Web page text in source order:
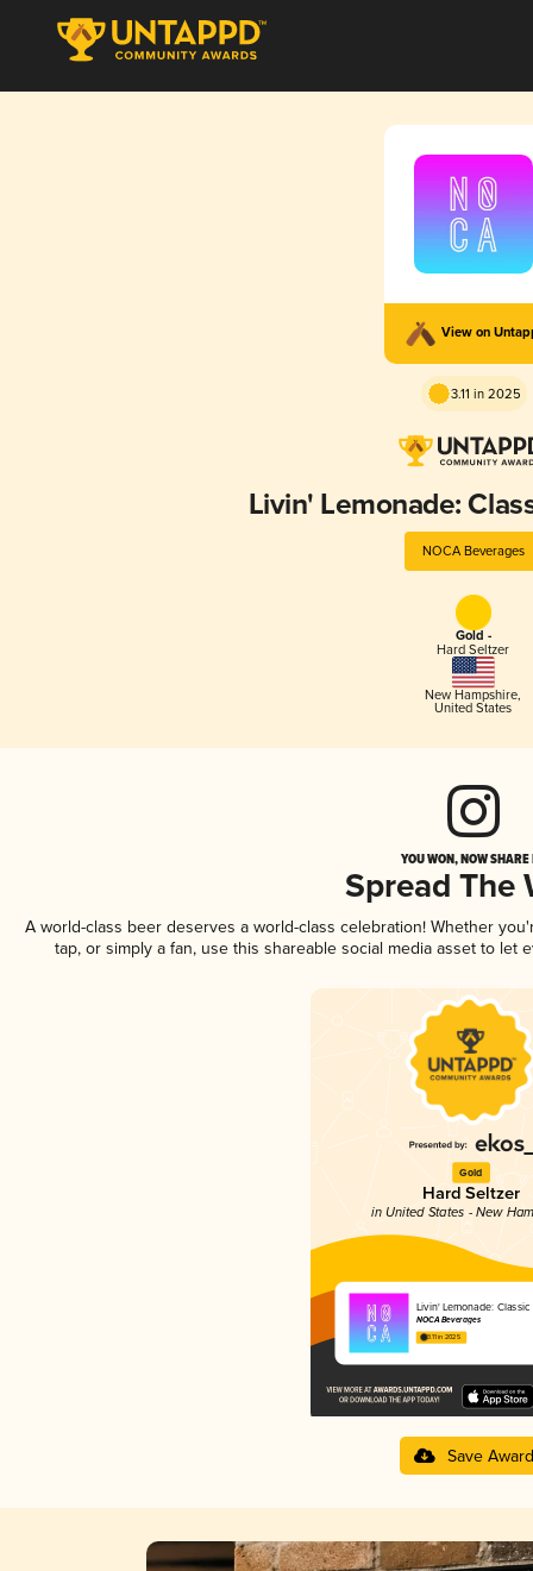
View on
3.11 in 2025
Livin' Lemonade:
NOCA Beverages
Gold -
Hard Seltzer
New Hampshire,
United States
YOU WON, NOW
Spread The
A world-class beer deserves a world-class celebration! Whether
tap, or simply a fan, use this shareable social media asset to
Gold
Hard Seltzer
in United States - New
Livin' Lemonade: Classic
NOCA Beverages
3.11 in 2025
Save Award